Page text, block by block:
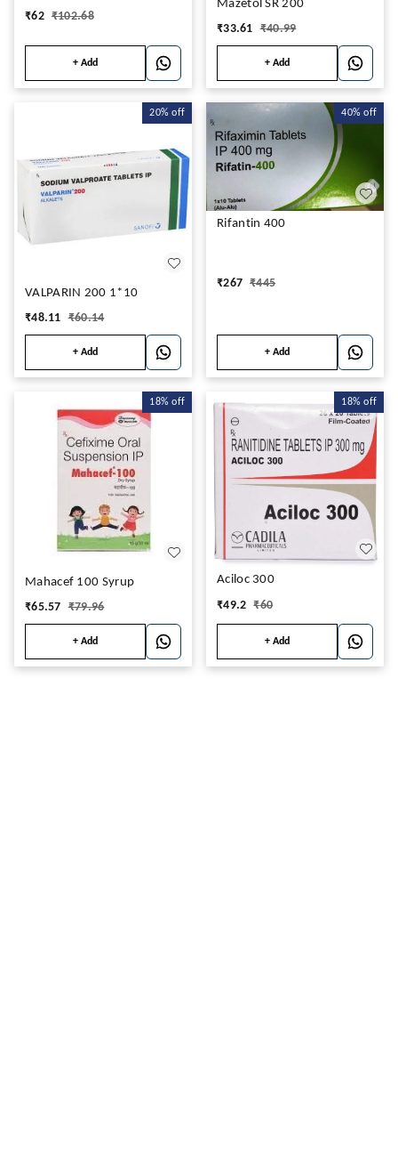
₹62 ₹102.68
+ Add
Mazetol SR 200
₹33.61 ₹40.99
+ Add
20% off
VALPARIN 200 1*10
₹48.11 ₹60.14
+ Add
40% off
Rifantin 400
₹267 ₹445
+ Add
18% off
Mahacef 100 Syrup
₹65.57 ₹79.96
+ Add
18% off
Aciloc 300
₹49.2 ₹60
+ Add